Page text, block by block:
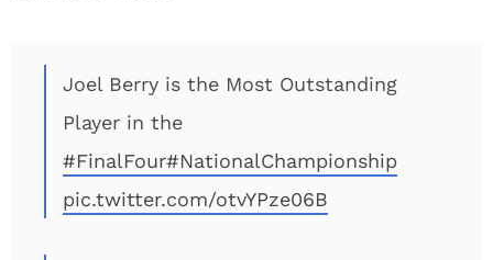
Joel Berry is the Most Outstanding
Player in the
#FinalFour#NationalChampionship
pic.twitter.com/otvYPze06B